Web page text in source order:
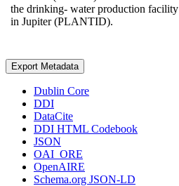
the drinking- water production facility
in Jupiter (PLANTID).
Export Metadata
Dublin Core
DDI
DataCite
DDI HTML Codebook
JSON
OAI_ORE
OpenAIRE
Schema.org JSON-LD